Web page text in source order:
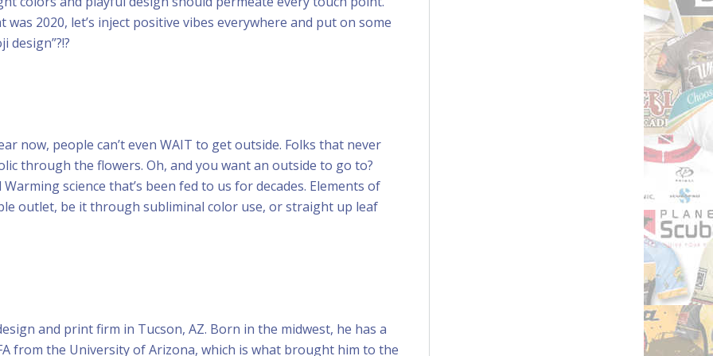
2020, let’s inject positive vibes everywhere and put on some
design”?!?
now, people can’t even WAIT to get outside. Folks that never
through the flowers. Oh, and you want an outside to go to?
science that’s been fed to us for decades. Elements of
outlet, be it through subliminal color use, or straight up leaf
and print firm in Tucson, AZ. Born in the midwest, he has a
from the University of Arizona, which is what brought him to the